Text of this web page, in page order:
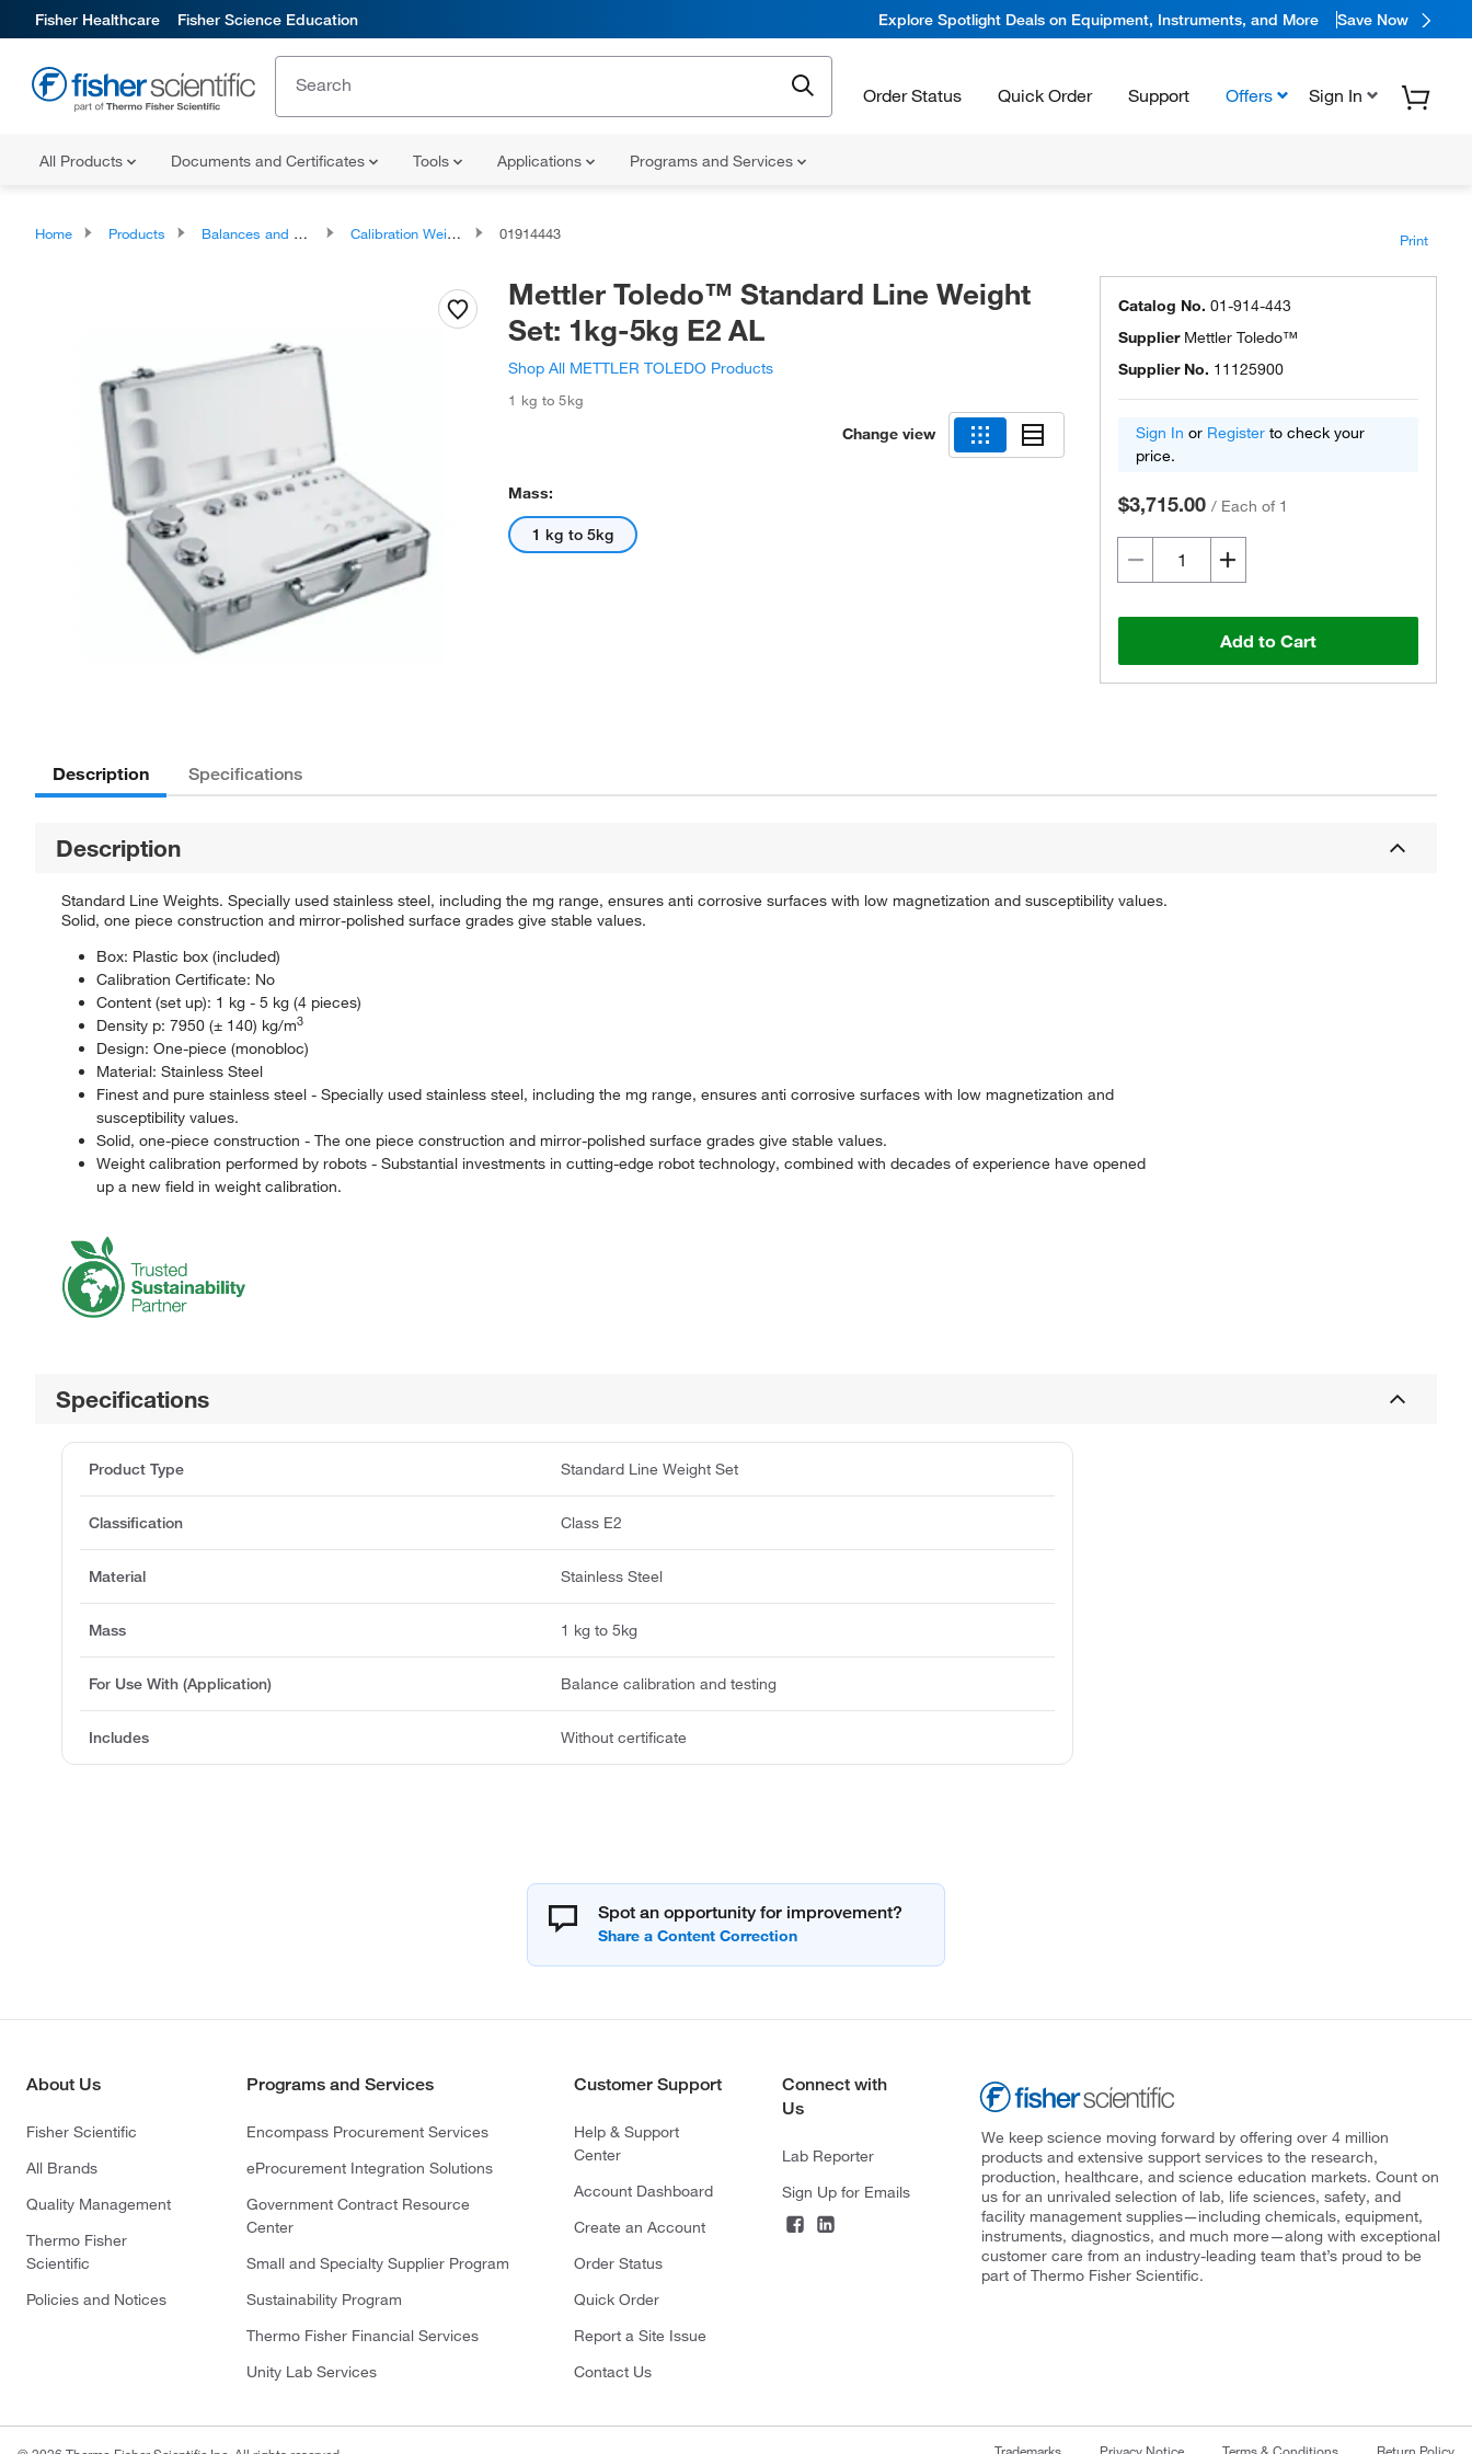
Fisher Healthcare Fisher Science Education Explore Spotlight Deals on Equipment, Instruments, and More Save Now
Order Status Quick Order Support Offers Sign In
All Products Documents and Certificates Tools Applications Programs and Services
Home Products Balances and Scales Calibration Weights 01914443 Print
Mettler Toledo™ Standard Line Weight
Set: 1kg-5kg E2 AL
Shop All METTLER TOLEDO Products
1 kg to 5kg
Change view
Mass:
1 kg to 5kg
Catalog No. 01-914-443
Supplier Mettler Toledo™
Supplier No. 11125900
Sign In or Register to check your
price.
$3,715.00 / Each of 1
Add to Cart
Description Specifications
Description
Standard Line Weights. Specially used stainless steel, including the mg range, ensures anti corrosive surfaces with low magnetization and susceptibility values.
Solid, one piece construction and mirror-polished surface grades give stable values.
Box: Plastic box (included)
Calibration Certificate: No
Content (set up): 1 kg - 5 kg (4 pieces)
Density p: 7950 (± 140) kg/m3
Design: One-piece (monobloc)
Material: Stainless Steel
Finest and pure stainless steel - Specially used stainless steel, including the mg range, ensures anti corrosive surfaces with low magnetization and
susceptibility values.
Solid, one-piece construction - The one piece construction and mirror-polished surface grades give stable values.
Weight calibration performed by robots - Substantial investments in cutting-edge robot technology, combined with decades of experience have opened
up a new field in weight calibration.
Specifications
Product Type Standard Line Weight Set
Classification Class E2
Material Stainless Steel
Mass 1 kg to 5kg
For Use With (Application) Balance calibration and testing
Includes Without certificate
Spot an opportunity for improvement?
About Us
Fisher Scientific
All Brands
Quality Management
Thermo Fisher
Scientific
Policies and Notices
Programs and Services
Encompass Procurement Services
eProcurement Integration Solutions
Government Contract Resource
Center
Small and Specialty Supplier Program
Sustainability Program
Thermo Fisher Financial Services
Unity Lab Services
Customer Support
Help & Support
Center
Account Dashboard
Create an Account
Order Status
Quick Order
Report a Site Issue
Contact Us
Connect with
Us
Lab Reporter
Sign Up for Emails
We keep science moving forward by offering over 4 million
products and extensive support services to the research,
production, healthcare, and science education markets. Count on
us for an unrivaled selection of lab, life sciences, safety, and
facility management supplies—including chemicals, equipment,
instruments, diagnostics, and much more—along with exceptional
customer care from an industry-leading team that’s proud to be
part of Thermo Fisher Scientific.